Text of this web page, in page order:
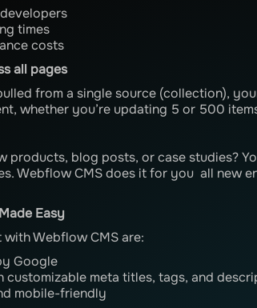
times
costs
all pages
from a single source (collection),
whether you’re updating 5 or 500
products, blog posts, or case studies?
Webflow CMS does it for you all new
Easy
Webflow CMS are:
Google
customizable meta titles, tags, and
mobile-friendly